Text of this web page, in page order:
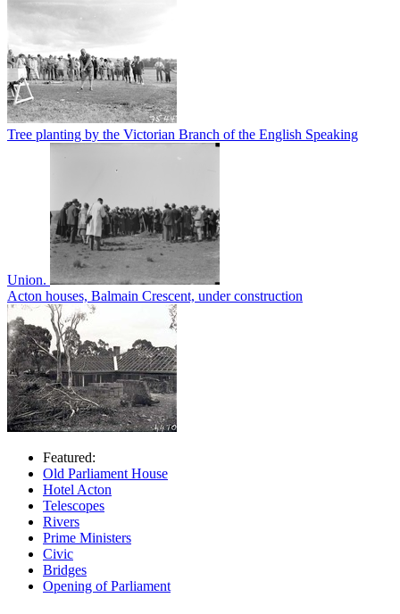
Tree planting by the Victorian Branch of the English Speaking
Union.
Acton houses, Balmain Crescent, under construction
Featured:
Old Parliament House
Hotel Acton
Telescopes
Rivers
Prime Ministers
Civic
Bridges
Opening of Parliament